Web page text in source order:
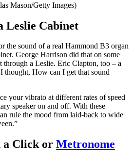
Mason/Getty Images)
Leslie Cabinet
the sound of a real Hammond B3 organ
George Harrison did that on some
through a Leslie. Eric Clapton, too – a
thought, How can I get that sound
your vibrato at different rates of speed
speaker on and off. With these
rule the mood from laid-back to wide
a Click or Metronome